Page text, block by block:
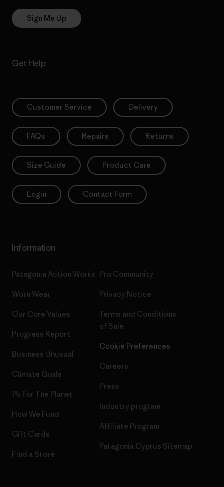
Sign Me Up
Get Help
Customer Service Delivery
FAQs Repairs Returns
Size Guide Product Care
Login Contact Form
Information
Patagonia Action Works
Worn Wear
Our Core Values
Progress Report
Business Unusual
Climate Goals
1% For The Planet
How We Fund
Gift Cards
Find a Store
Pro Community
Privacy Notice
Terms and Conditions
of Sale
Cookie Preferences
Careers
Press
Industry program
Affiliate Program
Patagonia Cyprus Sitemap